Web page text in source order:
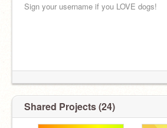
Sign your username if you LOVE dogs!
Shared Projects (24)